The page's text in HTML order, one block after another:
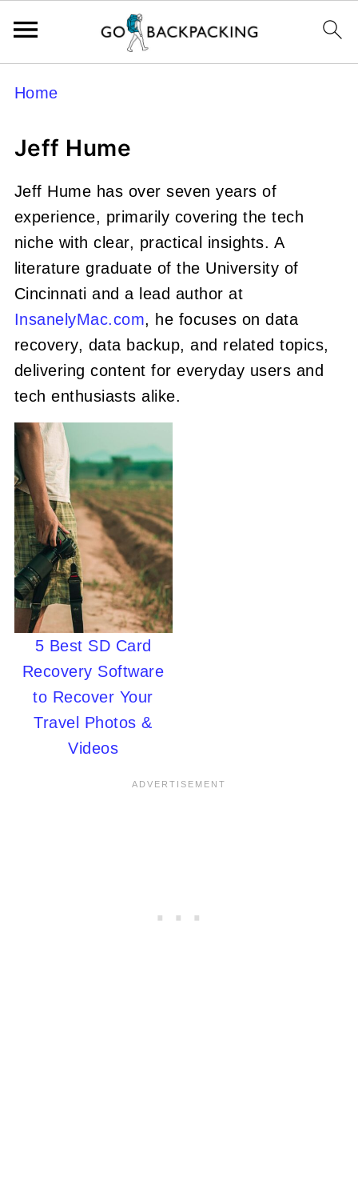
Home
Jeff Hume
Jeff Hume has over seven years of
experience, primarily covering the tech
niche with clear, practical insights. A
literature graduate of the University of
Cincinnati and a lead author at
InsanelyMac.com, he focuses on data
recovery, data backup, and related topics,
delivering content for everyday users and
tech enthusiasts alike.
5 Best SD Card
Recovery Software
to Recover Your
Travel Photos &
Videos